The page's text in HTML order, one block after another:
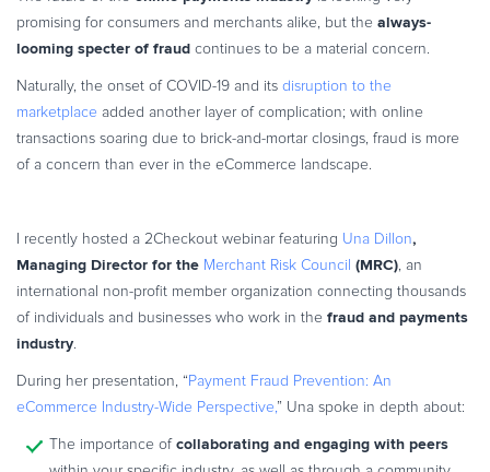
Developer Portal
Knowledge Base
Solution Briefs
Latest Product Releases
SIGN UP for FREE
promising for consumers and merchants alike, but the always-
looming specter of fraud continues to be a material concern.
Naturally, the onset of COVID-19 and its disruption to the
marketplace added another layer of complication; with online
transactions soaring due to brick-and-mortar closings, fraud is more
of a concern than ever in the eCommerce landscape.
I recently hosted a 2Checkout webinar featuring Una Dillon,
Managing Director for the Merchant Risk Council (MRC), an
international non-profit member organization connecting thousands
of individuals and businesses who work in the fraud and payments
industry.
During her presentation, “ Payment Fraud Prevention: An
eCommerce Industry-Wide Perspective,” Una spoke in depth about:
The importance of collaborating and engaging with peers